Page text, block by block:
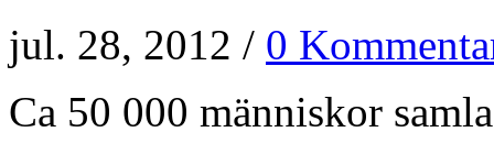
jul. 28, 2012 / 0
Ca 50 000 människor